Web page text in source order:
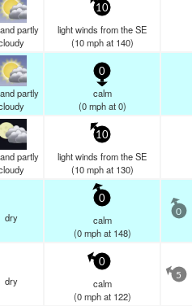
partly
10
light winds from the SE
(10 mphat 140)
partly
0
calm
(0 mphat 0)
partly
10
light winds from the SE
(10 mphat 130)
dry
0
calm
(0 mphat 148)
0
dry
0
calm
(0 mphat 122)
5